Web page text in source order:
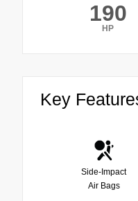
190
HP
Key
Side-Impact
Air Bags